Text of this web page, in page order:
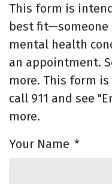
This form is
best
mental health
an appointment.
more. This form
call 911 and see
more.
Your Name *